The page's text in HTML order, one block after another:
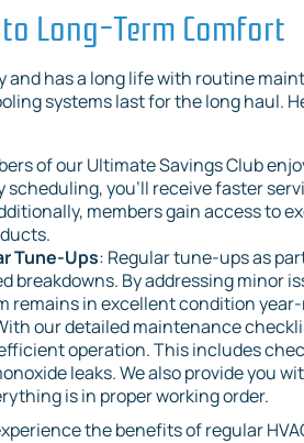
to Long-Term Comfort
and has a long life with routine
systems last for the long haul.
of our Ultimate Savings Club
you’ll receive faster
members gain access to
Tune-Ups: Regular tune-ups as
breakdowns. By addressing minor
remains in excellent condition
our detailed maintenance
operation. This includes
leaks. We also provide you
is in proper working order.
the benefits of regular